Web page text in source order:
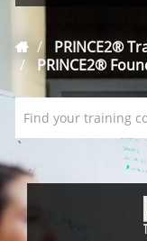
PRINCE2®
PRINCE2®
Find your training
`